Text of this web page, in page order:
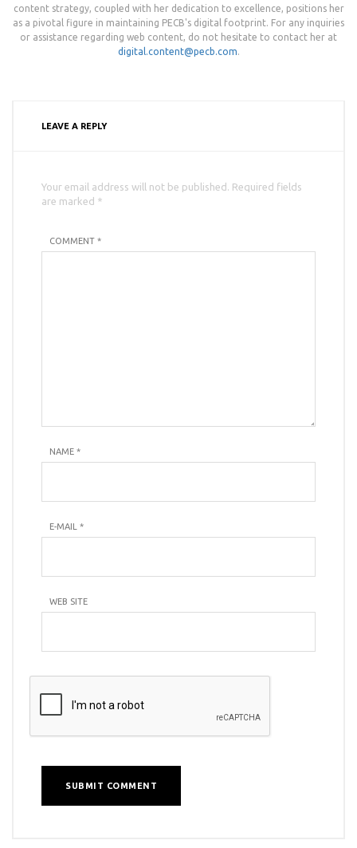
content strategy, coupled with her dedication to excellence, positions her
as a pivotal figure in maintaining PECB's digital footprint. For any inquiries
or assistance regarding web content, do not hesitate to contact her at
digital.content@pecb.com.
LEAVE A REPLY
Your email address will not be published. Required fields
are marked *
COMMENT *
NAME *
E-MAIL *
WEB SITE